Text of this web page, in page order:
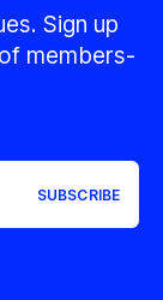
Sign up
members-
SUBSCRIBE